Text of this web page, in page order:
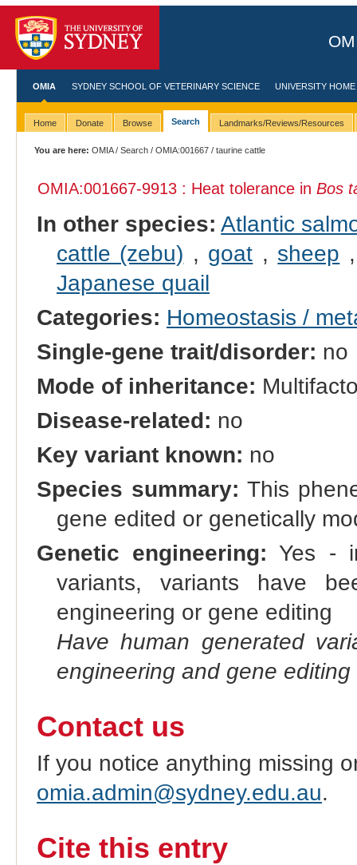
OMIA SYDNEY SCHOOL OF VETERINARY SCIENCE UNIVERSITY HOME
Home Donate Browse Search Landmarks/Reviews/Resources
You are here: OMIA/Search /OMIA:001667 / taurine cattle
OMIA:001667-9913 : Heat tolerance in Bos
In other species: Atlantic
cattle (zebu) , goat , sheep
Japanese quail
Categories: Homeostasis /
Single-gene trait/disorder: no
Mode of inheritance:
Disease-related: no
Key variant known: no
Species summary: This
gene edited or genetically
Genetic engineering: Yes -
variants, variants have
engineering or gene editing
Have human generated
engineering and gene editing
Contact us
If you notice anything missing
omia.admin@sydney.edu.au.
Cite this entry